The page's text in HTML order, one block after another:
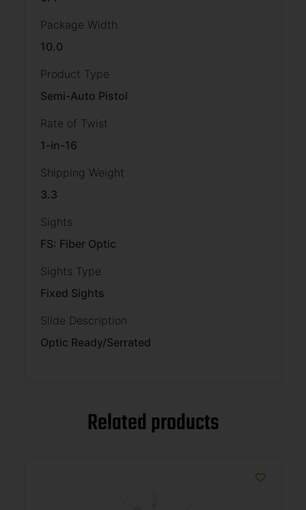
Package Width
10.0
Product Type
Semi-Auto Pistol
Rate of Twist
1-in-16
Shipping Weight
3.3
Sights
FS: Fiber Optic
Sights Type
Fixed Sights
Slide Description
Optic Ready/Serrated
Related products